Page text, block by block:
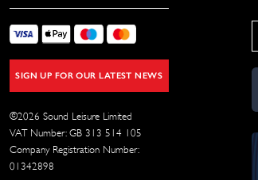
SIGN UP FOR OUR LATEST NEWS
©2026 Sound Leisure Limited
VAT Number: GB 313 514 105
Company Registration Number:
01342898